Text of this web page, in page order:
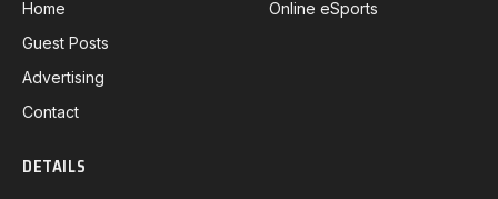
Home
Guest Posts
Advertising
Contact
Online eSports
DETAILS